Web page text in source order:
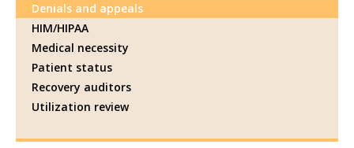
Denials and appeals
HIM/HIPAA
Medical necessity
Patient status
Recovery auditors
Utilization review